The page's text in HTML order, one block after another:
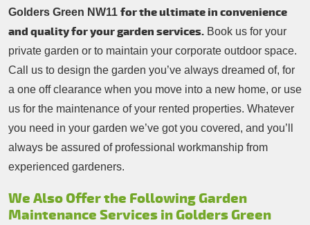
Golders Green NW11 for the ultimate in convenience
and quality for your garden services. Book us for your
private garden or to maintain your corporate outdoor space.
Call us to design the garden you’ve always dreamed of, for
a one off clearance when you move into a new home, or use
us for the maintenance of your rented properties. Whatever
you need in your garden we’ve got you covered, and you’ll
always be assured of professional workmanship from
experienced gardeners.
We Also Offer the Following Garden
Maintenance Services in Golders Green